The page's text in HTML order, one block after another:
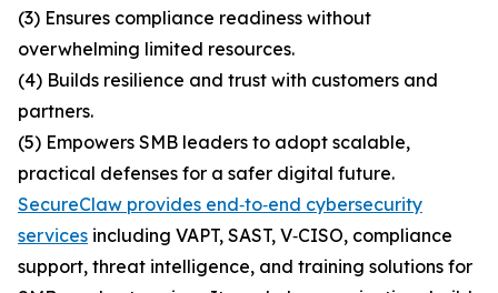
(3) Ensures compliance readiness without
overwhelming limited resources.
(4) Builds resilience and trust with customers and
partners.
(5) Empowers SMB leaders to adopt scalable,
practical defenses for a safer digital future.
SecureClaw provides end‑to‑end cybersecurity
services including VAPT, SAST, V‑CISO, compliance
support, threat intelligence, and training solutions for